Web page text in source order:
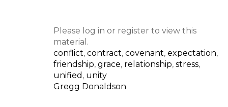
Please log in or register to view this
material.
conflict, contract, covenant, expectation,
friendship, grace, relationship, stress,
unified , unity
Gregg Donaldson